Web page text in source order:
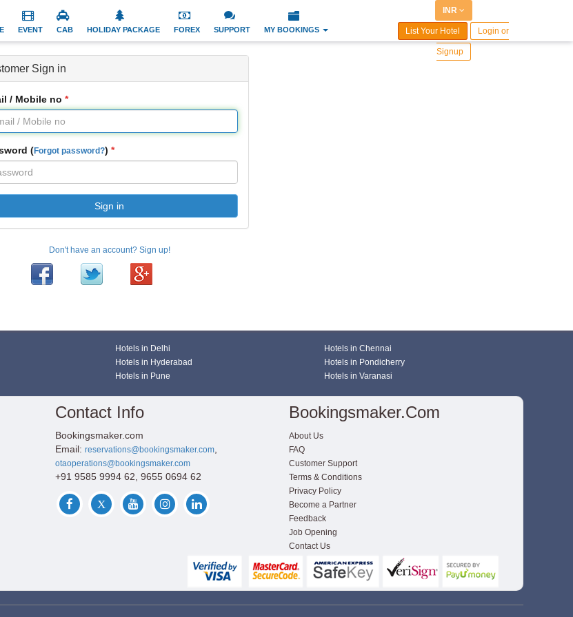
EVENT CAB HOLIDAY PACKAGE FOREX SUPPORT MY BOOKINGS
INR
List Your Hotel Login or
Signup
Sign in
/ Mobile no
(Forgot password?)
Sign in
Don't have an account? Sign up!
Hotels in Delhi
Hotels in Chennai
Hotels in Hyderabad
Hotels in Pondicherry
Hotels in Pune Hotels in Varanasi
Contact Info
Bookingsmaker.com
Email:reservations@bookingsmaker.com
otaoperations@bookingsmaker.com
+91 9585 9994 62, 9655 0694 62
Bookingsmaker.com
About Us
FAQ
Customer Support
Terms & Conditions
Privacy Policy
Become a Partner
Feedback
Job Opening
Contact Us